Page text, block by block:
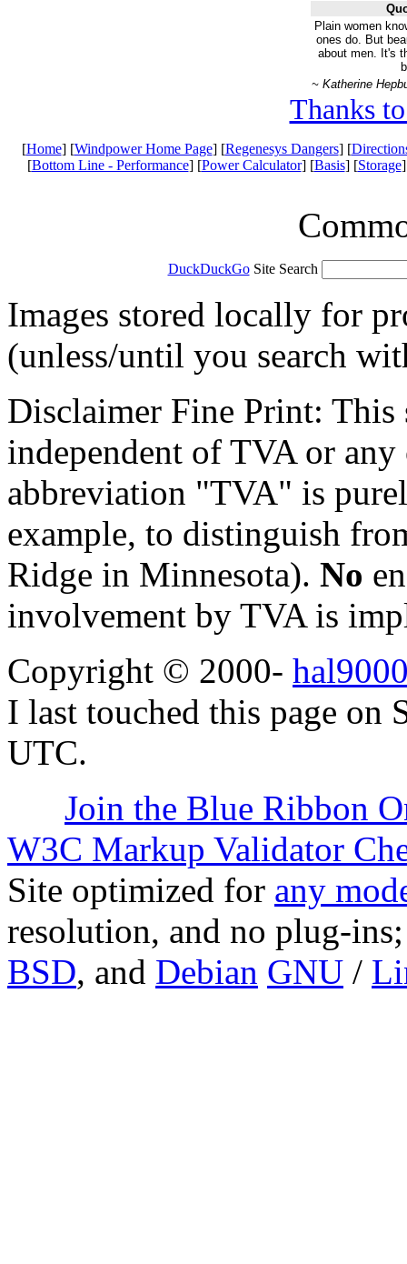
Plain women
ones do. But
about men. It's
~ Katherine
Thanks
[Home] [Windpower Home Page] [Regenesys Dangers] [
[Bottom Line - Performance] [Power Calculator] [Basis] [Storage
DuckDuckGoSite Search
Images stored locally for
(unless/until you search
Disclaimer Fine Print: This
independent of TVA or
abbreviation "TVA" is
example, to distinguish
Ridge in Minnesota). No
involvement by TVA is
Copyright © 2000-
I last touched this page on
UTC.
Join the Blue Ribbon
W3C Markup Validator
Site optimized for any
resolution, and no plug-
BSD, and Debian GNU /